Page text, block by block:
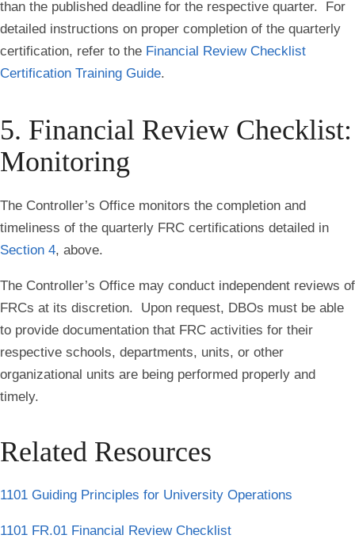
than the published deadline for the respective quarter. For
detailed instructions on proper completion of the quarterly
certification, refer to the Financial Review Checklist
Certification Training Guide.
5. Financial Review Checklist:
Monitoring
The Controller’s Office monitors the completion and
timeliness of the quarterly FRC certifications detailed in
Section 4, above.
The Controller’s Office may conduct independent reviews of
FRCs at its discretion. Upon request, DBOs must be able
to provide documentation that FRC activities for their
respective schools, departments, units, or other
organizational units are being performed properly and
timely.
Related Resources
1101 Guiding Principles for University Operations
1101 FR.01 Financial Review Checklist